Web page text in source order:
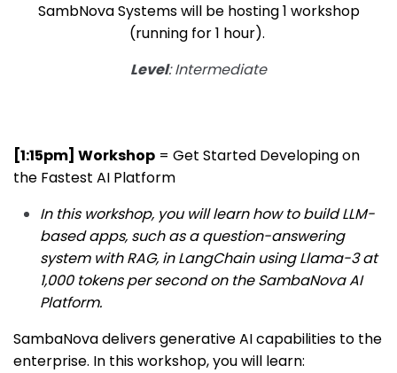
SambNova Systems will be hosting 1 workshop
(running for 1 hour).
Level: Intermediate
[1:15pm] Workshop = Get Started Developing on
the Fastest AI Platform
In this workshop, you will learn how to build LLM-
based apps, such as a question-answering
system with RAG, in LangChain using Llama-3 at
1,000 tokens per second on the SambaNova AI
Platform.
SambaNova delivers generative AI capabilities to the
enterprise. In this workshop, you will learn: